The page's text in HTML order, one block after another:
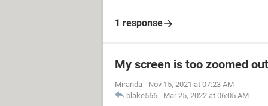
1 response
My screen is too zoomed
Miranda - Nov 15, 2021 at 07:23 AM
blake566 - Mar 25, 2022 at 06:05 AM